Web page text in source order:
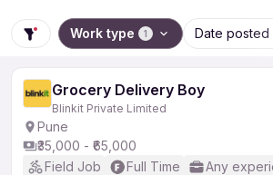
Work type 1 Date posted
Grocery Delivery Boy
Blinkit Private Limited
Pune
₹35,000 - ₹65,000
Field Job
Full Time Any